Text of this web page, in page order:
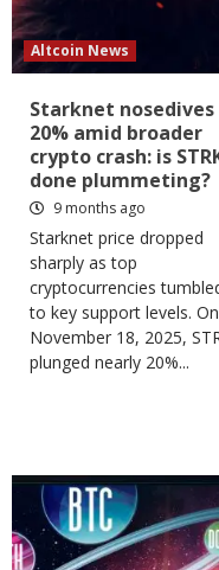
Altcoin News
Starknet nosedives
20% amid broader
crypto crash: is
done plummeting?
9 months ago
Starknet price dropped
sharply as top
cryptocurrencies
to key support levels. On
November 18, 2025,
plunged nearly 20%...